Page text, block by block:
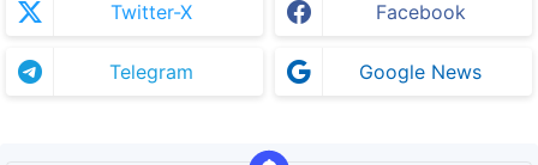
Twitter-X Facebook
Telegram Google News